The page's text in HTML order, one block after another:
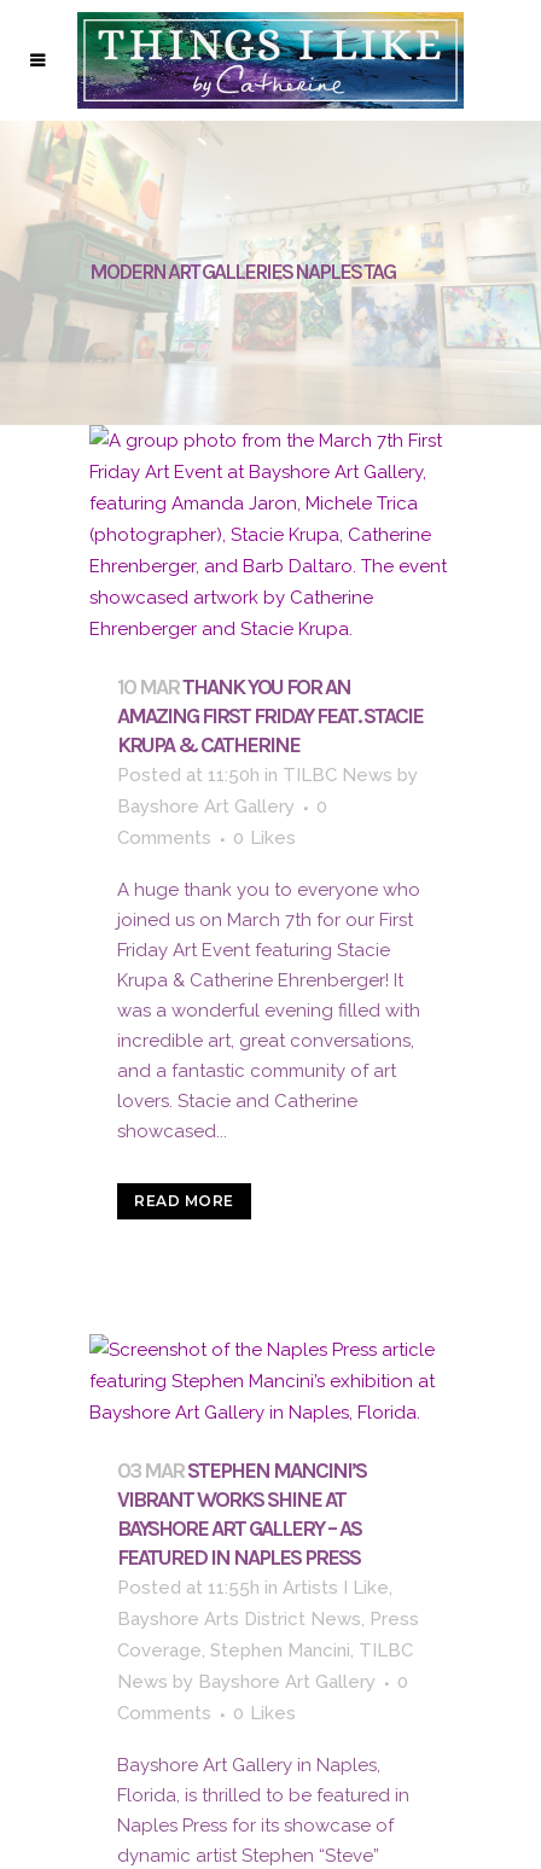
MODERN ART GALLERIES NAPLES TAG
10 MARTHANK YOU FOR AN
AMAZING FIRST FRIDAY FEAT. STACIE
KRUPA & CATHERINE
Posted at 11:50h in TILBC News by
Bayshore Art Gallery
0
Comments
0 Likes
A huge thank you to everyone who
joined us on March 7th for our First
Friday Art Event featuring Stacie
Krupa & Catherine Ehrenberger! It
was a wonderful evening filled with
incredible art, great conversations,
and a fantastic community of art
lovers. Stacie and Catherine
showcased...
READ MORE
03 MARSTEPHEN MANCINI’S
VIBRANT WORKS SHINE AT
BAYSHORE ART GALLERY – AS
FEATURED IN NAPLES PRESS
Posted at 11:55h in Artists I Like,
Bayshore Arts District News, Press
Coverage, Stephen Mancini, TILBC
News by Bayshore Art Gallery
0
Comments
0 Likes
Bayshore Art Gallery in Naples,
Florida, is thrilled to be featured in
Naples Press for its showcase of
dynamic artist Stephen “Steve”